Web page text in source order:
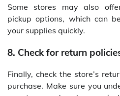
Some stores may also
pickup options, which can
your supplies quickly.
8. Check for return
Finally, check the store’s
purchase. Make sure you